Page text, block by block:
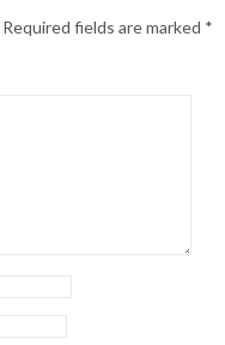
Required fields are marked *